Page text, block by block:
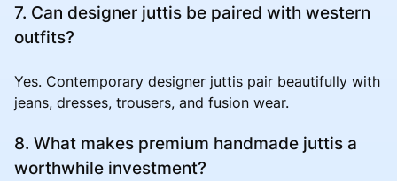
7. Can designer juttis be paired with western
outfits?
Yes. Contemporary designer juttis pair beautifully with
jeans, dresses, trousers, and fusion wear.
8. What makes premium handmade juttis a
worthwhile investment?